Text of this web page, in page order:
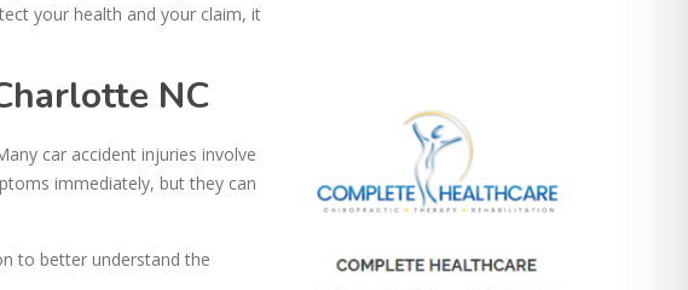
your health and your claim, it
NC
car accident injuries involve
immediately, but they can
to better understand the